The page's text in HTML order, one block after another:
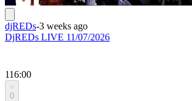
djREDs-3 weeks ago
DjREDs LIVE 11/07/2026
116:00
0